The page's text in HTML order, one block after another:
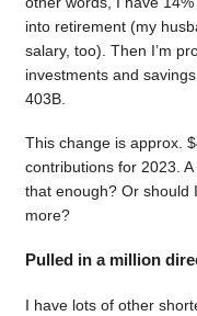
into retirement (my
salary, too). Then I’m
investments and
403B.
This change is approx.
contributions for 2023.
that enough? Or should
more?
Pulled in a million
I have lots of other